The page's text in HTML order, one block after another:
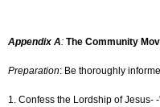
Appendix A: The Community
Preparation: Be thoroughly
1. Confess the Lordship of Jesus-